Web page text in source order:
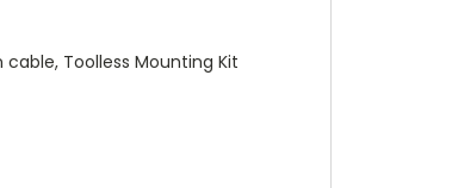
Toolless Mounting Kit